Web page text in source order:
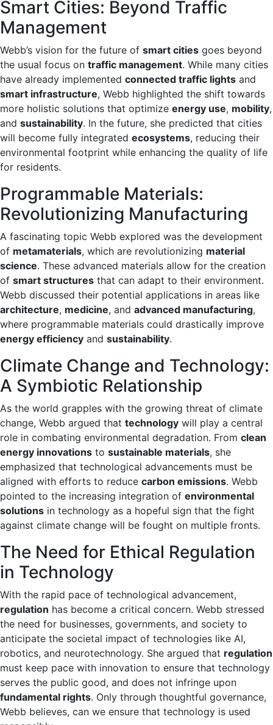
Smart Cities: Beyond Traffic
Management
Webb’s vision for the future of smart cities goes beyond
the usual focus on traffic management. While many cities
have already implemented connected traffic lights and
smart infrastructure, Webb highlighted the shift towards
more holistic solutions that optimize energy use, mobility,
and sustainability. In the future, she predicted that cities
will become fully integrated ecosystems, reducing their
environmental footprint while enhancing the quality of life
for residents.
Programmable Materials:
Revolutionizing Manufacturing
A fascinating topic Webb explored was the development
of metamaterials, which are revolutionizing material
science. These advanced materials allow for the creation
of smart structures that can adapt to their environment.
Webb discussed their potential applications in areas like
architecture, medicine, and advanced manufacturing,
where programmable materials could drastically improve
energy efficiency and sustainability.
Climate Change and Technology:
A Symbiotic Relationship
As the world grapples with the growing threat of climate
change, Webb argued that technology will play a central
role in combating environmental degradation. From clean
energy innovations to sustainable materials, she
emphasized that technological advancements must be
aligned with efforts to reduce carbon emissions. Webb
pointed to the increasing integration of environmental
solutions in technology as a hopeful sign that the fight
against climate change will be fought on multiple fronts.
The Need for Ethical Regulation
in Technology
With the rapid pace of technological advancement,
regulation has become a critical concern. Webb stressed
the need for businesses, governments, and society to
anticipate the societal impact of technologies like AI,
robotics, and neurotechnology. She argued that regulation
must keep pace with innovation to ensure that technology
serves the public good, and does not infringe upon
fundamental rights. Only through thoughtful governance,
Webb believes, can we ensure that technology is used